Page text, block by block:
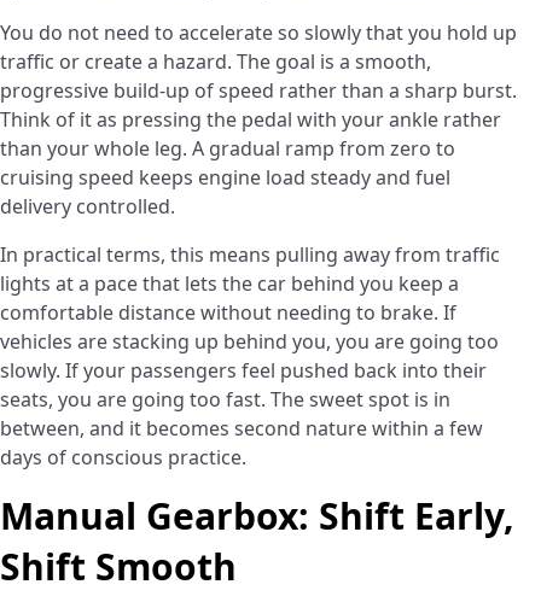
You do not need to accelerate so slowly that you hold up
traffic or create a hazard. The goal is a smooth,
progressive build-up of speed rather than a sharp burst.
Think of it as pressing the pedal with your ankle rather
than your whole leg. A gradual ramp from zero to
cruising speed keeps engine load steady and fuel
delivery controlled.
In practical terms, this means pulling away from traffic
lights at a pace that lets the car behind you keep a
comfortable distance without needing to brake. If
vehicles are stacking up behind you, you are going too
slowly. If your passengers feel pushed back into their
seats, you are going too fast. The sweet spot is in
between, and it becomes second nature within a few
days of conscious practice.
Manual Gearbox: Shift Early,
Shift Smooth